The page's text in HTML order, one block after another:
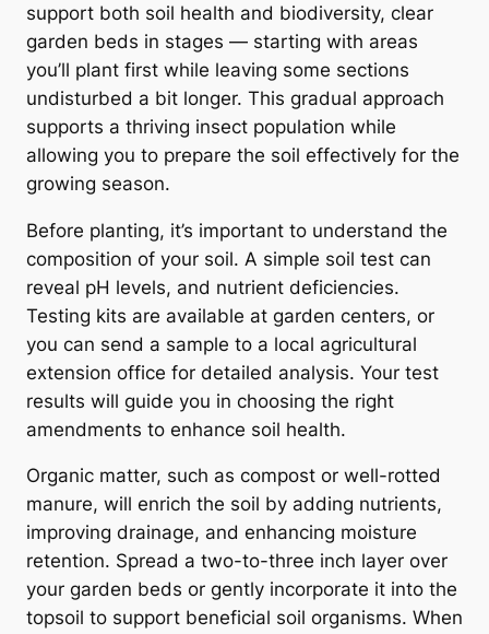
support both soil health and biodiversity, clear
garden beds in stages — starting with areas
you’ll plant first while leaving some sections
undisturbed a bit longer. This gradual approach
supports a thriving insect population while
allowing you to prepare the soil effectively for the
growing season.
Before planting, it’s important to understand the
composition of your soil. A simple soil test can
reveal pH levels, and nutrient deficiencies.
Testing kits are available at garden centers, or
you can send a sample to a local agricultural
extension office for detailed analysis. Your test
results will guide you in choosing the right
amendments to enhance soil health.
Organic matter, such as compost or well-rotted
manure, will enrich the soil by adding nutrients,
improving drainage, and enhancing moisture
retention. Spread a two-to-three inch layer over
your garden beds or gently incorporate it into the
topsoil to support beneficial soil organisms. When